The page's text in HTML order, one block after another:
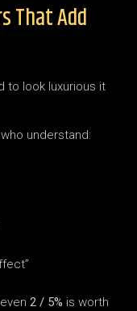
That Add
to look luxurious it
understand:
even2 / 5% is worth